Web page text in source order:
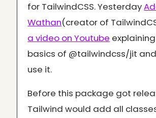
for TailwindCSS. Yesterday
Wathan(creator of
a video on Youtube
basics of @tailwindcss/jit
use it.
Before this package got
Tailwind would add all